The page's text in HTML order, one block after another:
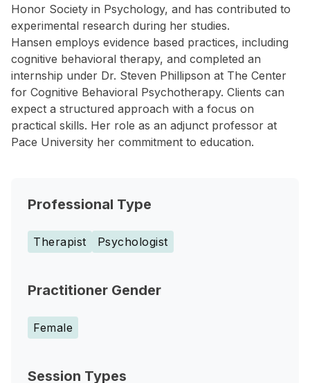
Honor Society in Psychology, and has contributed to
experimental research during her studies.
Hansen employs evidence based practices, including
cognitive behavioral therapy, and completed an
internship under Dr. Steven Phillipson at The Center
for Cognitive Behavioral Psychotherapy. Clients can
expect a structured approach with a focus on
practical skills. Her role as an adjunct professor at
Pace University her commitment to education.
Professional Type
Therapist Psychologist
Practitioner Gender
Female
Session Types